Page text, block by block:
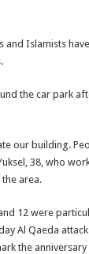
and Islamists
the car park
our building.
38, who
area.
12 were
Al Qaeda
the